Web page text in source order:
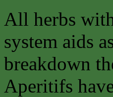
All herbs
system aids
breakdown
Aperitifs